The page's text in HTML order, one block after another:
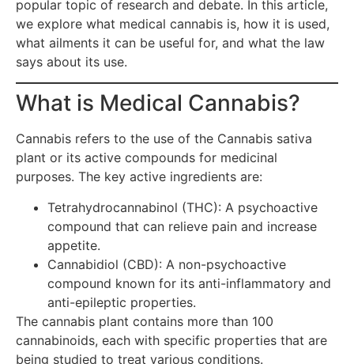
popular topic of research and debate. In this article,
we explore what medical cannabis is, how it is used,
what ailments it can be useful for, and what the law
says about its use.
What is Medical Cannabis?
Cannabis refers to the use of the Cannabis sativa
plant or its active compounds for medicinal
purposes. The key active ingredients are:
Tetrahydrocannabinol (THC): A psychoactive
compound that can relieve pain and increase
appetite.
Cannabidiol (CBD): A non-psychoactive
compound known for its anti-inflammatory and
anti-epileptic properties.
The cannabis plant contains more than 100
cannabinoids, each with specific properties that are
being studied to treat various conditions.